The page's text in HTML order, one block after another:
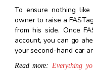
To ensure nothing
owner to raise a
from his side. Once
account, you can go
your second-hand car
Read more: Everything